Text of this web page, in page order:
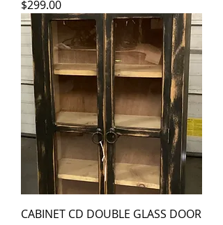
Price
$299.00
CABINET CD DOUBLE GLASS DOOR